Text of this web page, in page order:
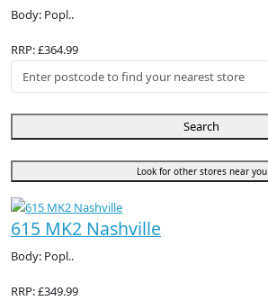
Body: Popl..
RRP: £364.99
Search
Look for other stores near you
615 MK2 Nashville
Body: Popl..
RRP: £349.99